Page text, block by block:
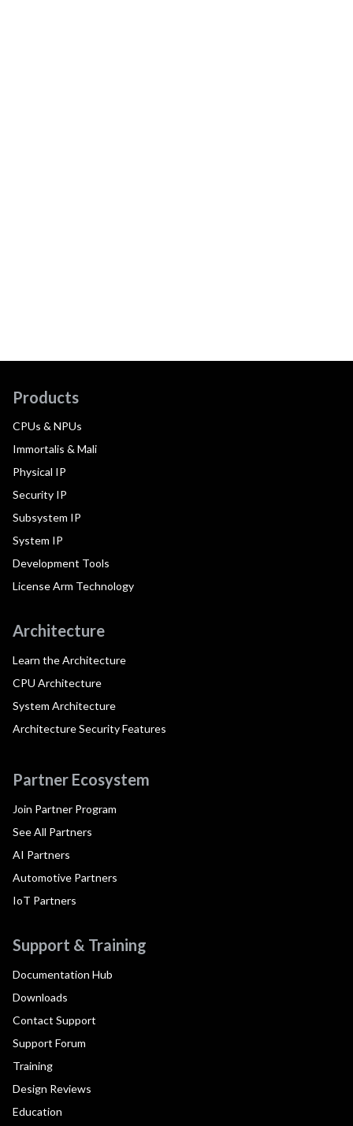
Products
CPUs & NPUs
Immortalis & Mali
Physical IP
Security IP
Subsystem IP
System IP
Development Tools
License Arm Technology
Architecture
Learn the Architecture
CPU Architecture
System Architecture
Architecture Security Features
Partner Ecosystem
Join Partner Program
See All Partners
AI Partners
Automotive Partners
IoT Partners
Support & Training
Documentation Hub
Downloads
Contact Support
Support Forum
Training
Design Reviews
Education